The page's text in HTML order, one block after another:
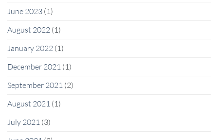
June 2023 (1)
August 2022 (1)
January 2022 (1)
December 2021 (1)
September 2021 (2)
August 2021 (1)
July 2021 (3)